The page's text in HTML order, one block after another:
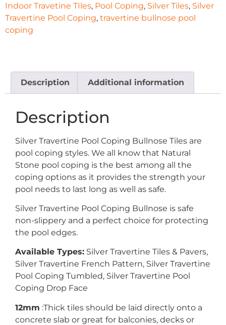
Indoor Travetine TIles, Pool Coping, Silver Tiles, Silver
Travertine Pool Coping, travertine bullnose pool
coping
Description Additional information
Description
Silver Travertine Pool Coping Bullnose Tiles are
pool coping styles. We all know that Natural
Stone pool coping is the best among all the
coping options as it provides the strength your
pool needs to last long as well as safe.
Silver Travertine Pool Coping Bullnose is safe
non-slippery and a perfect choice for protecting
the pool edges.
Available Types: Silver Travertine Tiles & Pavers,
Silver Travertine French Pattern, Silver Travertine
Pool Coping Tumbled, Silver Travertine Pool
Coping Drop Face
12mm :Thick tiles should be laid directly onto a
concrete slab or great for balconies, decks or